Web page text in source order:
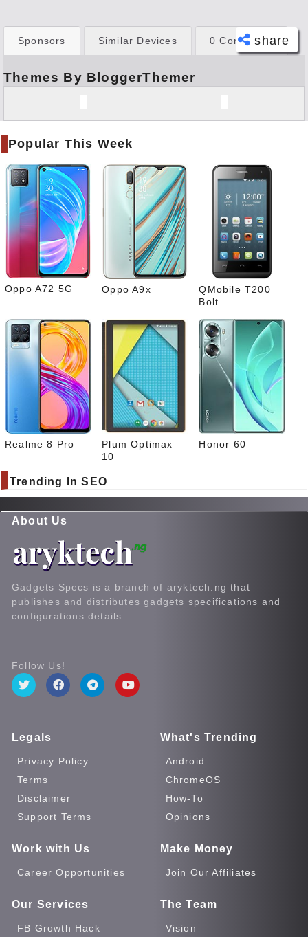
share
book
er
Pinte
Link
edIn
sapp
Sponsors Similar Devices 0 Comments
Themes By BloggerThemer
Popular This Week
Oppo A72 5G Oppo A9x
QMobile T200
Bolt
Realme 8 Pro
Plum Optimax
10
Honor 60
Trending In SEO
About Us
Gadgets Specs is a branch of aryktech.ng that
publishes and distributes gadgets specifications and
configurations details.
Follow Us!
Legals
Privacy Policy
Terms
Disclaimer
Support Terms
Work with Us
Career Opportunities
What's Trending
Android
ChromeOS
How-To
Opinions
Make Money
Join Our Affiliates
Our Services
FB Growth Hack
The Team
Vision